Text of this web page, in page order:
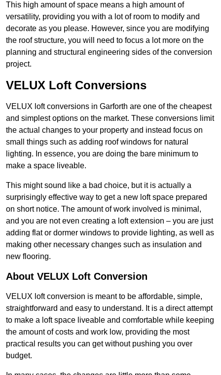
This high amount of space means a high amount of
versatility, providing you with a lot of room to modify and
decorate as you please. However, since you are modifying
the roof structure, you will need to focus a lot more on the
planning and structural engineering sides of the conversion
project.
VELUX Loft Conversions
VELUX loft conversions in Garforth are one of the cheapest
and simplest options on the market. These conversions limit
the actual changes to your property and instead focus on
small things such as adding roof windows for natural
lighting. In essence, you are doing the bare minimum to
make a space liveable.
This might sound like a bad choice, but it is actually a
surprisingly effective way to get a new loft space prepared
on short notice. The amount of work involved is minimal,
and you are not even creating a loft extension – you are just
adding flat or dormer windows to provide lighting, as well as
making other necessary changes such as insulation and
new flooring.
About VELUX Loft Conversion
VELUX loft conversion is meant to be affordable, simple,
straightforward and easy to understand. It is a direct attempt
to make a loft space liveable and comfortable while keeping
the amount of costs and work low, providing the most
practical results you can get without pushing you over
budget.